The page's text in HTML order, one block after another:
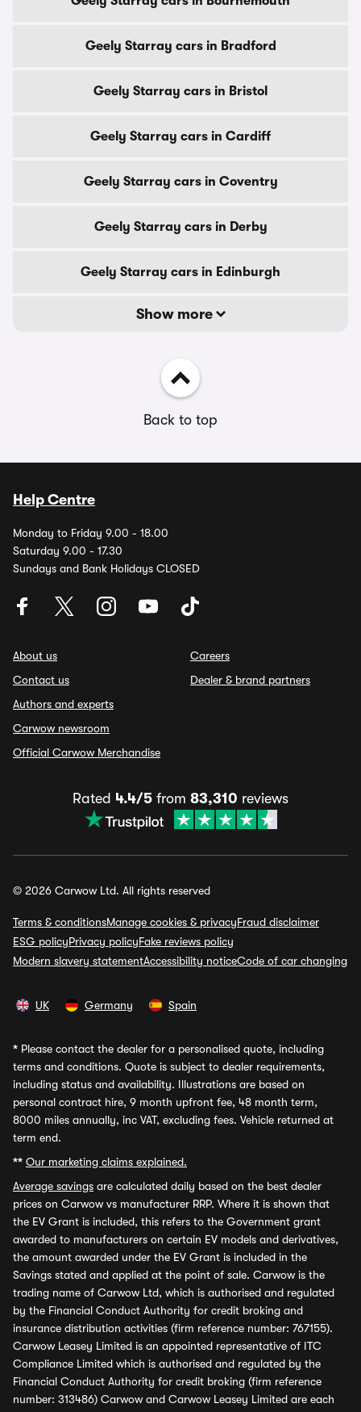
Geely Starray cars in Bradford
Geely Starray cars in Bristol
Geely Starray cars in Cardiff
Geely Starray cars in Coventry
Geely Starray cars in Derby
Geely Starray cars in Edinburgh
Show more
Back to top
Help Centre
Monday to Friday 9.00 - 18.00
Saturday 9.00 - 17.30
Sundays and Bank Holidays CLOSED
About us
Contact us
Authors and experts
Carwow newsroom
Official Carwow Merchandise
Careers
Dealer & brand partners
Rated 4.4/5 from 83,310 reviews
© 2026 Carwow Ltd. All rights reserved
Terms & conditionsManage cookies & privacyFraud disclaimer
ESG policyPrivacy policyFake reviews policy
Modern slavery statementAccessibility noticeCode of car changing
UK Germany Spain
* Please contact the dealer for a personalised quote, including
terms and conditions. Quote is subject to dealer requirements,
including status and availability. Illustrations are based on
personal contract hire, 9 month upfront fee, 48 month term,
8000 miles annually, inc VAT, excluding fees. Vehicle returned at
term end.
** Our marketing claims explained.
Average savings are calculated daily based on the best dealer
prices on Carwow vs manufacturer RRP. Where it is shown that
the EV Grant is included, this refers to the Government grant
awarded to manufacturers on certain EV models and derivatives,
the amount awarded under the EV Grant is included in the
Savings stated and applied at the point of sale. Carwow is the
trading name of Carwow Ltd, which is authorised and regulated
by the Financial Conduct Authority for credit broking and
insurance distribution activities (firm reference number: 767155).
Carwow Leasey Limited is an appointed representative of ITC
Compliance Limited which is authorised and regulated by the
Financial Conduct Authority for credit broking (firm reference
number: 313486) Carwow and Carwow Leasey Limited are each